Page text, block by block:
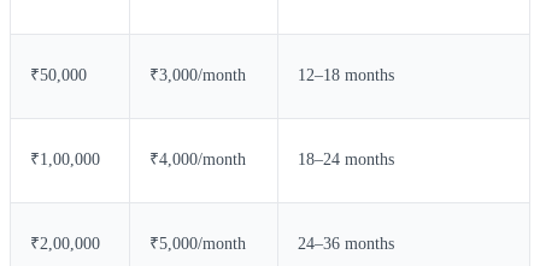
₹50,000 ₹3,000/month 12–18 months
₹1,00,000 ₹4,000/month 18–24 months
₹2,00,000 ₹5,000/month 24–36 months